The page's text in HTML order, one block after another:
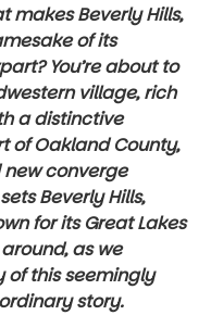
makes Beverly Hills,
of its
You’re about to
village, rich
a distinctive
of Oakland County,
new converge
Beverly Hills,
for its Great Lakes
as we
this seemingly
story.